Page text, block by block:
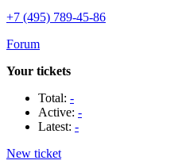
+7 (495) 789-45-86
Forum
Your tickets
Total: -
Active: -
Latest: -
New ticket